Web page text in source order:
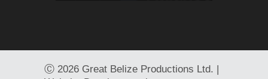
Ⓒ 2026 Great Belize Productions Ltd. |